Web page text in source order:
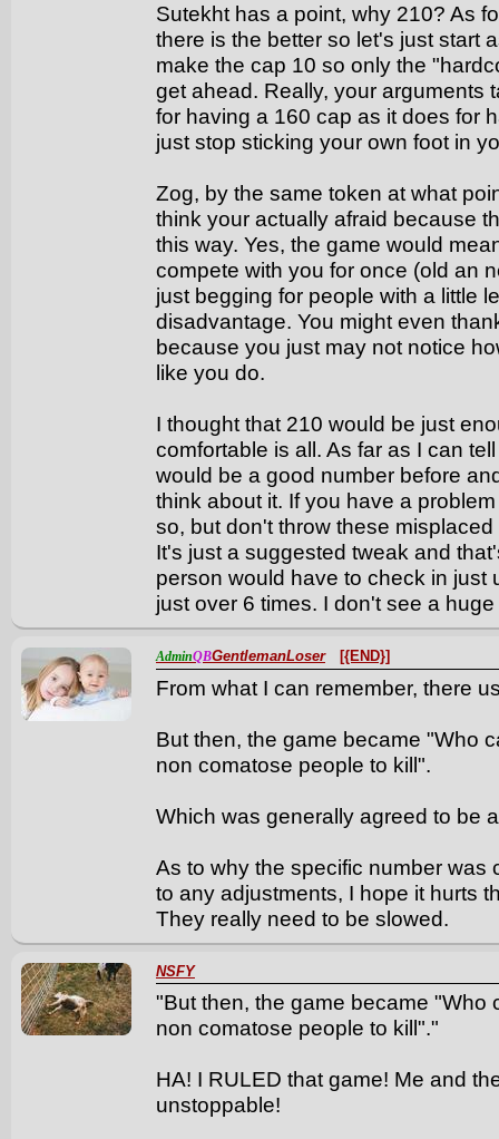
Sutekht has a point, why 210? As
there is the better so let's just start
make the cap 10 so only the
get ahead. Really, your arguments
for having a 160 cap as it does for
just stop sticking your own foot in
Zog, by the same token at what
think your actually afraid because
this way. Yes, the game would
compete with you for once (old an
just begging for people with a little
disadvantage. You might even
because you just may not notice
like you do.
I thought that 210 would be just
comfortable is all. As far as I can
would be a good number before
think about it. If you have a
so, but don't throw these
It's just a suggested tweak and
person would have to check in
just over 6 times. I don't see a
AdminQBGentlemanLoser [{END}]
From what I can remember, there
But then, the game became "Who
non comatose people to kill".
Which was generally agreed to be
As to why the specific number was
to any adjustments, I hope it hurts
They really need to be slowed.
NSFY
"But then, the game became "Who
non comatose people to kill"."
HA! I RULED that game! Me and
unstoppable!